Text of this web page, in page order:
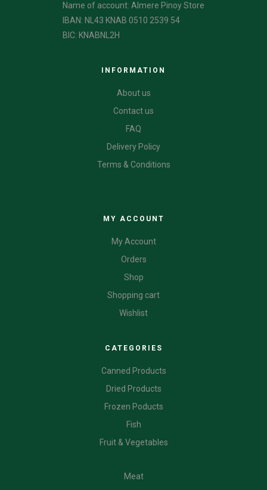
Name of account: Almere Pinoy Store
IBAN: NL43 KNAB 0510 2539 54
BIC: KNABNL2H
INFORMATION
About us
Contact us
FAQ
Delivery Policy
Terms & Conditions
MY ACCOUNT
My Account
Orders
Shop
Shopping cart
Wishlist
CATEGORIES
Canned Products
Dried Products
Frozen Poducts
Fish
Fruit & Vegetables
Meat